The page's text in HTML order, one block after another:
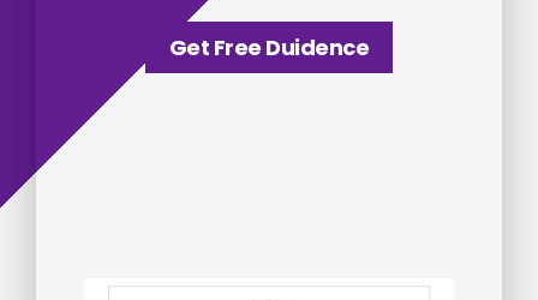
Get Free Duidence